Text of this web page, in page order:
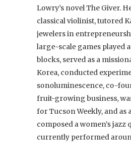
Lowry’s novel The Giver.
classical violinist, tutored
jewelers in
large-scale games played
blocks, served as a
Korea, conducted
sonoluminescence, co-
fruit-growing business,
for Tucson Weekly, and as
composed a women’s jazz
currently performed